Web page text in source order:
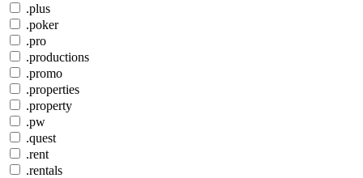
.plus
.poker
.pro
.productions
.promo
.properties
.property
.pw
.quest
.rent
.rentals